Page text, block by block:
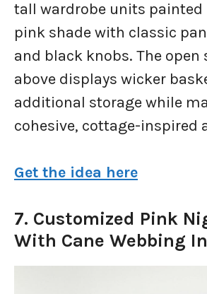
tall wardrobe units painted
pink shade with classic
and black knobs. The open
above displays wicker
additional storage while
cohesive, cottage-inspired
Get the idea here
7. Customized Pink
With Cane Webbing